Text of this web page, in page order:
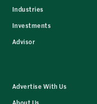
Industries
Investments
Advisor
Advertise With Us